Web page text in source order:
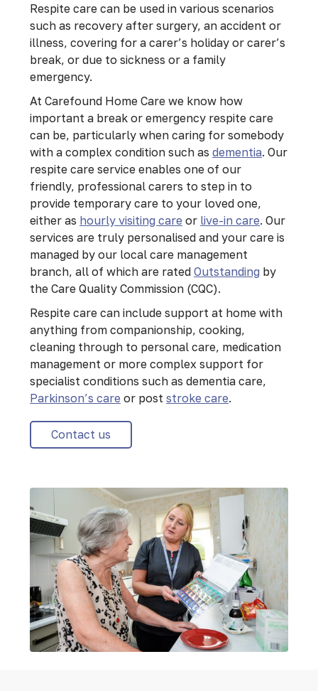
Respite care can be used in various scenarios
such as recovery after surgery, an accident or
illness, covering for a carer’s holiday or carer’s
break, or due to sickness or a family
emergency.
At Carefound Home Care we know how
important a break or emergency respite care
can be, particularly when caring for somebody
with a complex condition such asdementia. Our
respite care service enables one of our
friendly, professional carers to step in to
provide temporary care to your loved one,
either as hourly visiting care or live-in care. Our
services are truly personalised and your care is
managed by our local care management
branch, all of which are ratedOutstanding by
the Care Quality Commission (CQC).
Respite care can include support at home with
anything from companionship, cooking,
cleaning through to personal care, medication
management or more complex support for
specialist conditions such as dementia care,
Parkinson’s care or poststroke care.
Contact us